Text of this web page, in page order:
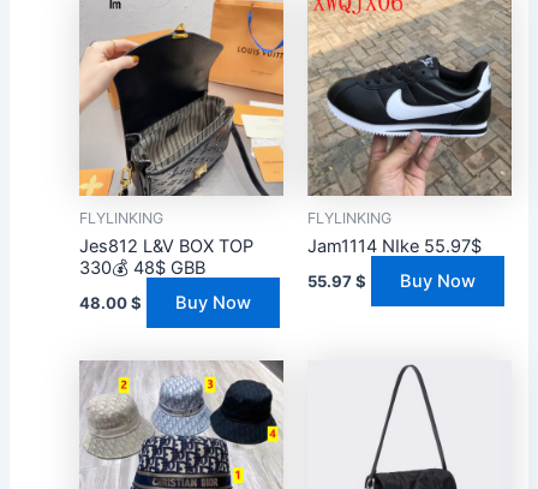
FLYLINKING
Jes812 L&V BOX TOP
330💰 48$ GBB
48.00$ Buy Now
FLYLINKING
Jam1114 NIke 55.97$
55.97$ Buy Now